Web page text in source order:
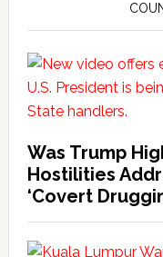
Was Trump
Hostilities
‘Covert